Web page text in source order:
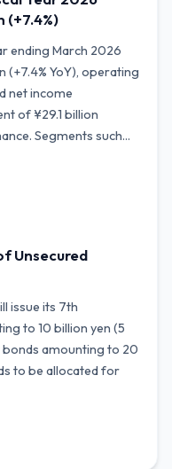
(+7.4%)
ending March 2026
(+7.4% YoY), operating
net income
of ¥29.1 billion
Segments such...
Unsecured
issue its 7th
to 10 billion yen (5
amounting to 20
to be allocated for